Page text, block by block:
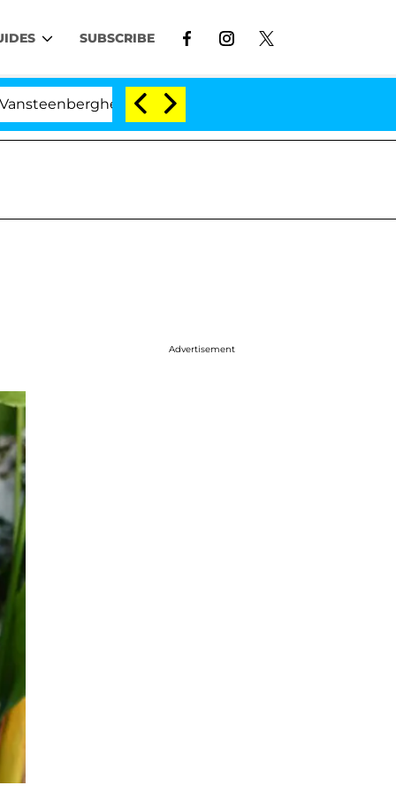
SUBSCRIBE
Split 1 Year After Meeting on the Reality Show
Advertisement